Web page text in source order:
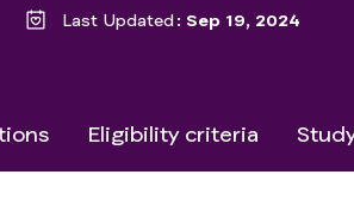
Last Updated Sep 19, 2024
Eligibility criteria